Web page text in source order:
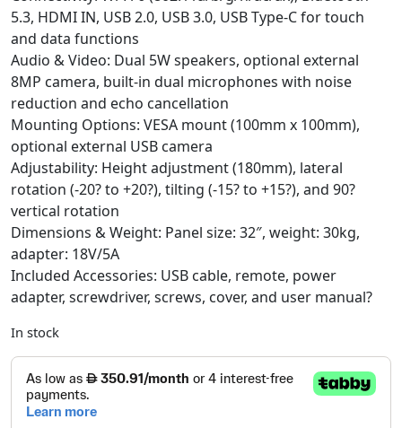
5.3, HDMI IN, USB 2.0, USB 3.0, USB Type-C for touch
and data functions
Audio & Video: Dual 5W speakers, optional external
8MP camera, built-in dual microphones with noise
reduction and echo cancellation
Mounting Options: VESA mount (100mm x 100mm),
optional external USB camera
Adjustability: Height adjustment (180mm), lateral
rotation (-20? to +20?), tilting (-15? to +15?), and 90?
vertical rotation
Dimensions & Weight: Panel size: 32″, weight: 30kg,
adapter: 18V/5A
Included Accessories: USB cable, remote, power
adapter, screwdriver, screws, cover, and user manual?
In stock